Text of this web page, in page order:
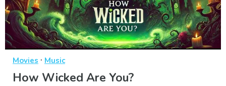
Movies · Music
How Wicked Are You?